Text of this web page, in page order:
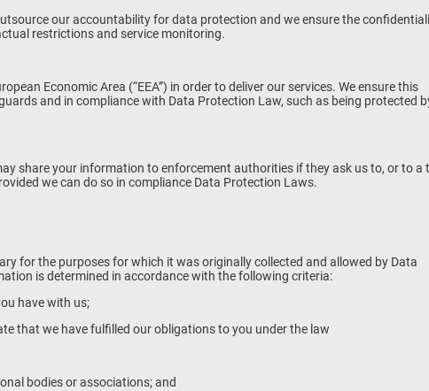
our accountability for data protection and we ensure the
restrictions and service monitoring.
Economic Area (“EEA”) in order to deliver our services. We ensure this
and in compliance with Data Protection Law, such as being protected
share your information to enforcement authorities if they ask us to, or to a
we can do so in compliance Data Protection Laws.
for the purposes for which it was originally collected and allowed by Data
is determined in accordance with the following criteria:
have with us;
that we have fulfilled our obligations to you under the law
bodies or associations; and